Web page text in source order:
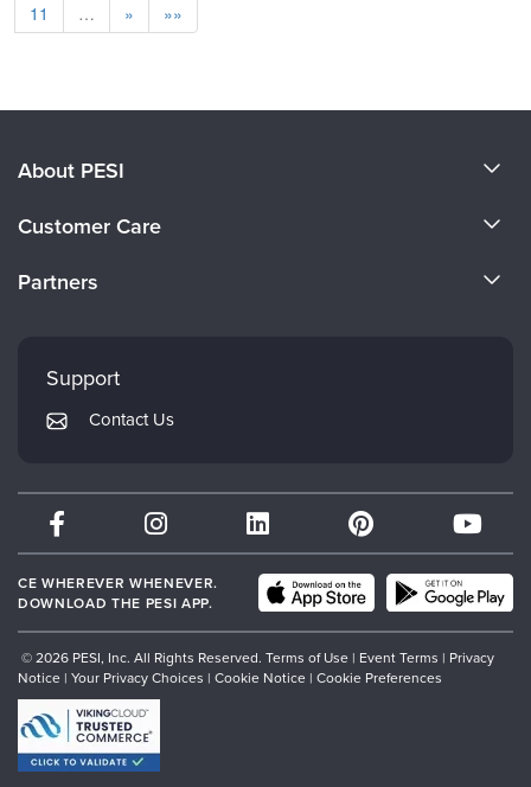
11
… » »»
About PESI
Careers
Customer Care
Returns and Refund Policy
Subscription Preferences
Partners
PESI Publishing
Therapist.com
Partner with Us
Support
Contact Us
CE WHEREVER WHENEVER.
DOWNLOAD THE PESI APP.
© 2026 PESI, Inc. All Rights Reserved. Terms of Use | Event Terms | Privacy
Notice | Your Privacy Choices | Cookie Notice | Cookie Preferences